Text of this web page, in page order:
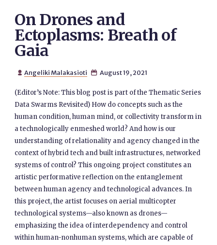
On Drones and
Ectoplasms: Breath of
Gaia
 Angeliki Malakasioti  August 19, 2021
(Editor’s Note: This blog post is part of the Thematic Series
Data Swarms Revisited) How do concepts such as the
human condition, human mind, or collectivity transform in
a technologically enmeshed world? And how is our
understanding of relationality and agency changed in the
context of hybrid tech and built infrastructures, networked
systems of control? This ongoing project constitutes an
artistic performative reflection on the entanglement
between human agency and technological advances. In
this project, the artist focuses on aerial multicopter
technological systems—also known as drones—
emphasizing the idea of interdependency and control
within human-nonhuman systems, which are capable of